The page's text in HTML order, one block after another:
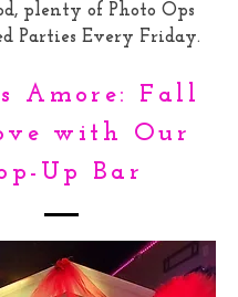
plenty of Photo Ops
Parties Every Friday.
Amore: Fall
with Our
Up Bar